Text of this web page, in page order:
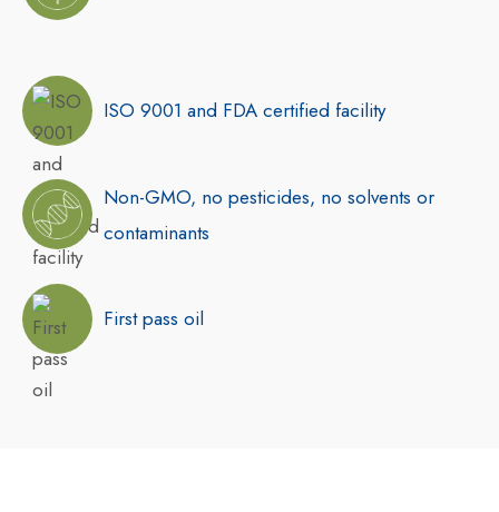
ISO 9001 and FDA certified facility
Non-GMO, no pesticides, no solvents or
contaminants
First pass oil